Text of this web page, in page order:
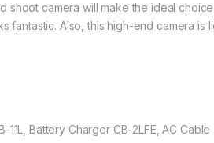
shoot camera will make the ideal
fantastic. Also, this high-end camera is
11L, Battery Charger CB-2LFE, AC Cable